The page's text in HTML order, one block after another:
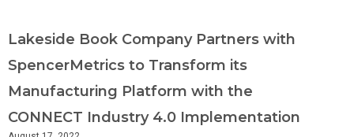
Lakeside Book Company Partners with
SpencerMetrics to Transform its
Manufacturing Platform with the
CONNECT Industry 4.0 Implementation